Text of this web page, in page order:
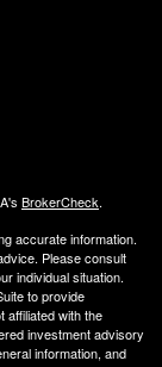
BrokerCheck.
accurate information.
Please consult
individual situation.
to provide
affiliated with the
investment advisory
information, and